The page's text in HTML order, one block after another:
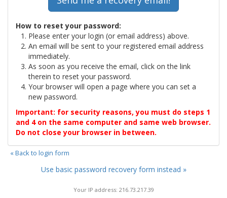
How to reset your password:
Please enter your login (or email address) above.
An email will be sent to your registered email address
immediately.
As soon as you receive the email, click on the link
therein to reset your password.
Your browser will open a page where you can set a
new password.
Important: for security reasons, you must do steps 1
and 4 on the same computer and same web browser.
Do not close your browser in between.
« Back to login form
Use basic password recovery form instead »
Your IP address: 216.73.217.39